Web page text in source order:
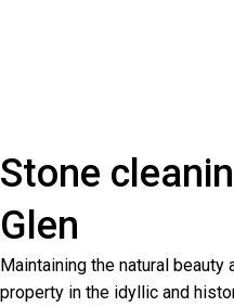
Stone
Glen
Maintaining the natural
property in the idyllic and